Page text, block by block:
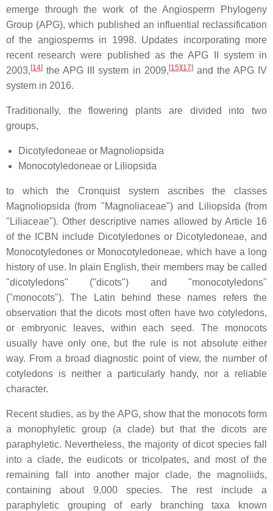
emerge through the work of the Angiosperm Phylogeny
Group (APG), which published an influential reclassification
of the angiosperms in 1998. Updates incorporating more
recent research were published as the APG II system in
2003,[14] the APG III system in 2009,[15][17]and the APG IV
system in 2016.
Traditionally, the flowering plants are divided into two
groups,
Dicotyledoneae or Magnoliopsida
Monocotyledoneae or Liliopsida
to which the Cronquist system ascribes the classes
Magnoliopsida (from "Magnoliaceae") and Liliopsida (from
"Liliaceae"). Other descriptive names allowed by Article 16
of the ICBN include Dicotyledones or Dicotyledoneae, and
Monocotyledones or Monocotyledoneae, which have a long
history of use. In plain English, their members may be called
"dicotyledons" ("dicots") and "monocotyledons"
("monocots"). The Latin behind these names refers the
observation that the dicots most often have two cotyledons,
or embryonic leaves, within each seed. The monocots
usually have only one, but the rule is not absolute either
way. From a broad diagnostic point of view, the number of
cotyledons is neither a particularly handy, nor a reliable
character.
Recent studies, as by the APG, show that the monocots form
a monophyletic group (a clade) but that the dicots are
paraphyletic. Nevertheless, the majority of dicot species fall
into a clade, the eudicots or tricolpates, and most of the
remaining fall into another major clade, the magnoliids,
containing about 9,000 species. The rest include a
paraphyletic grouping of early branching taxa known